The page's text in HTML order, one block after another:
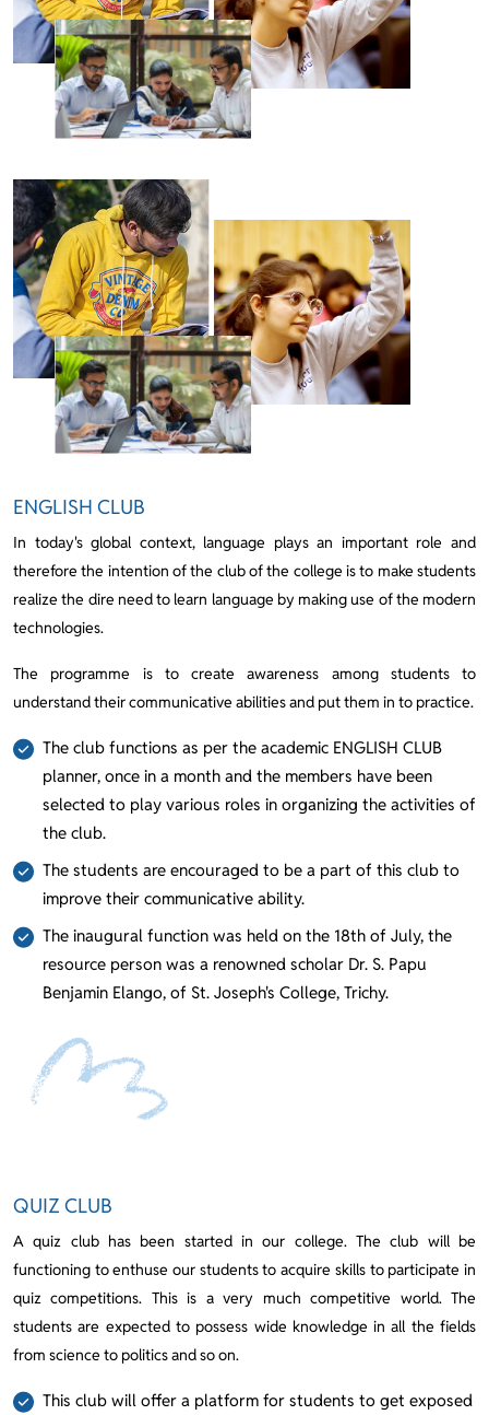
ENGLISH CLUB
In today's global context, language plays an important role and
therefore the intention of the club of the college is to make students
realize the dire need to learn language by making use of the modern
technologies.
The programme is to create awareness among students to
understand their communicative abilities and put them in to practice.
The club functions as per the academic ENGLISH CLUB
planner, once in a month and the members have been
selected to play various roles in organizing the activities of
the club.
The students are encouraged to be a part of this club to
improve their communicative ability.
The inaugural function was held on the 18th of July, the
resource person was a renowned scholar Dr. S. Papu
Benjamin Elango, of St. Joseph's College, Trichy.
QUIZ CLUB
A quiz club has been started in our college. The club will be
functioning to enthuse our students to acquire skills to participate in
quiz competitions. This is a very much competitive world. The
students are expected to possess wide knowledge in all the fields
from science to politics and so on.
This club will offer a platform for students to get exposed